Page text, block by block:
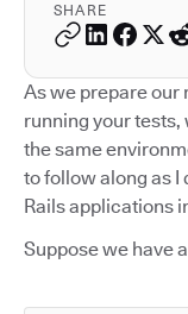
SHARE
As we prepare
running your tests,
the same
to follow along as I
Rails applications
Suppose we have